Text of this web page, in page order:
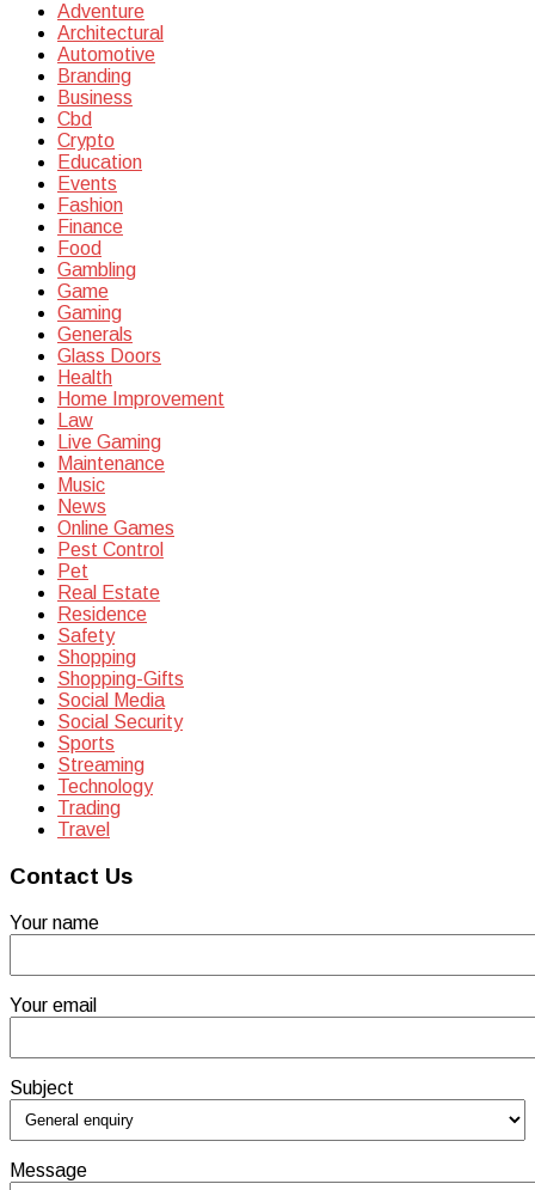
Adventure
Architectural
Automotive
Branding
Business
Cbd
Crypto
Education
Events
Fashion
Finance
Food
Gambling
Game
Gaming
Generals
Glass Doors
Health
Home Improvement
Law
Live Gaming
Maintenance
Music
News
Online Games
Pest Control
Pet
Real Estate
Residence
Safety
Shopping
Shopping-Gifts
Social Media
Social Security
Sports
Streaming
Technology
Trading
Travel
Contact Us
Your name
Your email
Subject
Message